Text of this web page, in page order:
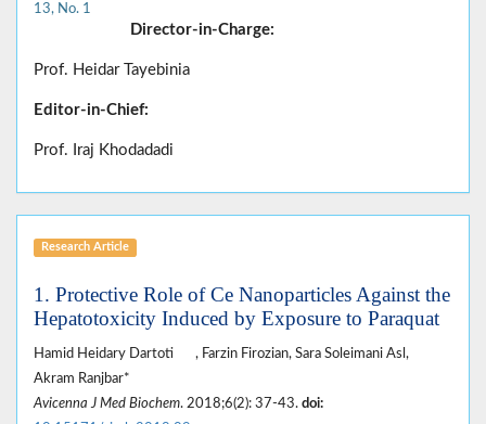
13, No. 1
Director-in-Charge:
Prof. Heidar Tayebinia
Editor-in-Chief:
Prof. Iraj Khodadadi
Research Article
1. Protective Role of Ce Nanoparticles Against the
Hepatotoxicity Induced by Exposure to Paraquat
Hamid Heidary Dartoti
, Farzin Firozian, Sara Soleimani Asl,
Akram Ranjbar*
Avicenna J Med Biochem. 2018;6(2): 37-43. doi: